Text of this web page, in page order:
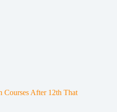
After 12th That